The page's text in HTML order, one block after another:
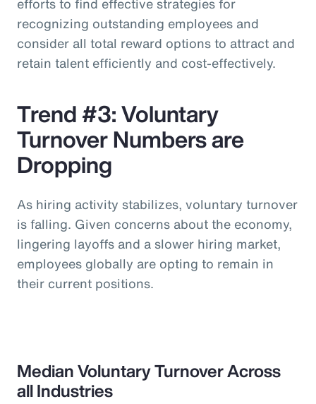
recognizing outstanding employees and
consider all total reward options to attract and
retain talent efficiently and cost-effectively.
Trend #3: Voluntary
Turnover Numbers are
Dropping
As hiring activity stabilizes, voluntary turnover
is falling. Given concerns about the economy,
lingering layoffs and a slower hiring market,
employees globally are opting to remain in
their current positions.
Median Voluntary Turnover Across
all Industries